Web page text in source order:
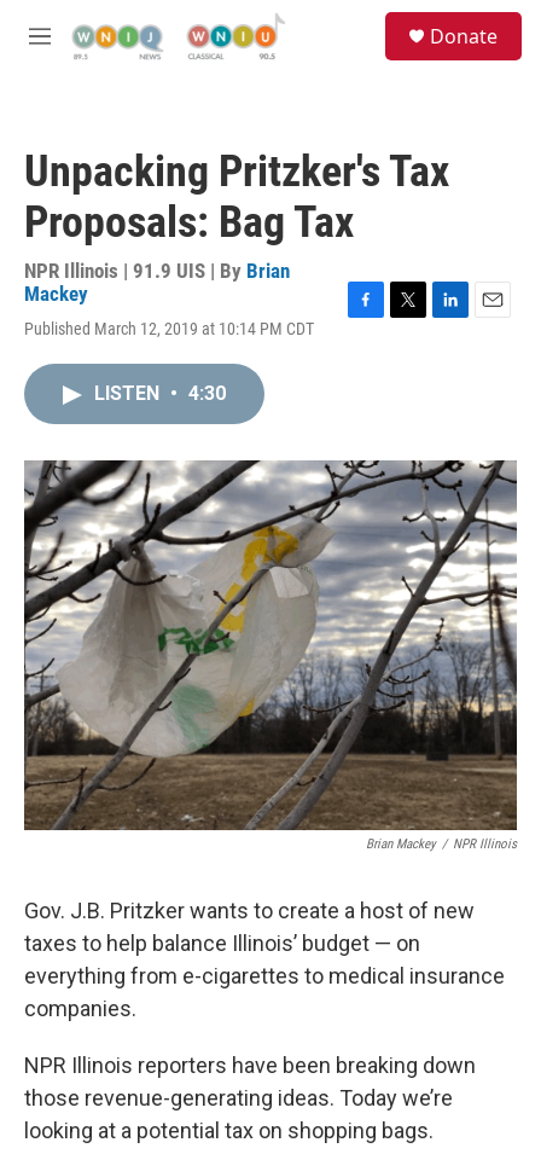
M
Donate
Unpacking Pritzker's Tax
Proposals: Bag Tax
NPR Illinois | 91.9 UIS | By Brian
Mackey
Published March 12, 2019 at 10:14 PM CDT
o
k
r
I
n
LISTEN • 4:30
Brian Mackey / NPR Illinois
Gov. J.B. Pritzker wants to create a host of new
taxes to help balance Illinois’ budget — on
everything from e-cigarettes to medical insurance
companies.
NPR Illinois reporters have been breaking down
those revenue-generating ideas. Today we’re
looking at a potential tax on shopping bags.